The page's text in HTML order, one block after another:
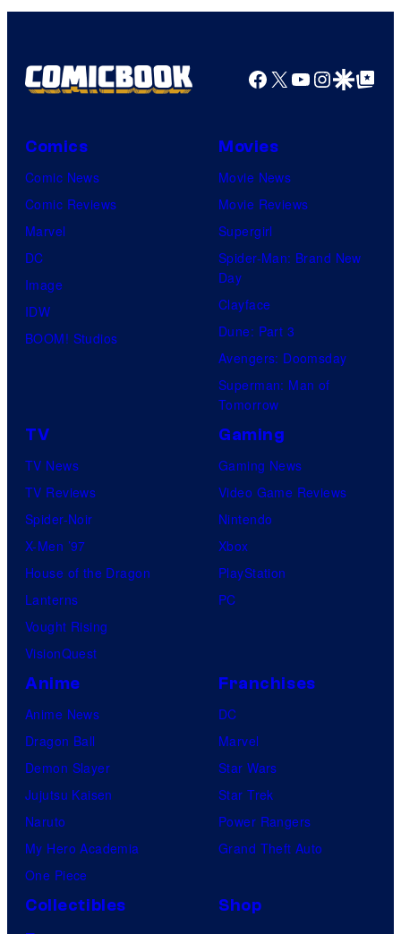
Facebook
X YouTube
GoogleGoogle Top
Comics
Comic News
Comic Reviews
Marvel
DC
Image
IDW
BOOM! Studios
Movies
Movie News
Movie Reviews
Supergirl
Spider-Man: Brand New
Day
Clayface
Dune: Part 3
Avengers: Doomsday
Superman: Man of
Tomorrow
TV
TV News
TV Reviews
Spider-Noir
X-Men ’97
House of the Dragon
Lanterns
Vought Rising
VisionQuest
Gaming
Gaming News
Video Game Reviews
Nintendo
Xbox
PlayStation
PC
Anime
Anime News
Dragon Ball
Demon Slayer
Jujutsu Kaisen
Naruto
My Hero Academia
One Piece
Franchises
DC
Marvel
Star Wars
Star Trek
Power Rangers
Grand Theft Auto
Collectibles
Shop